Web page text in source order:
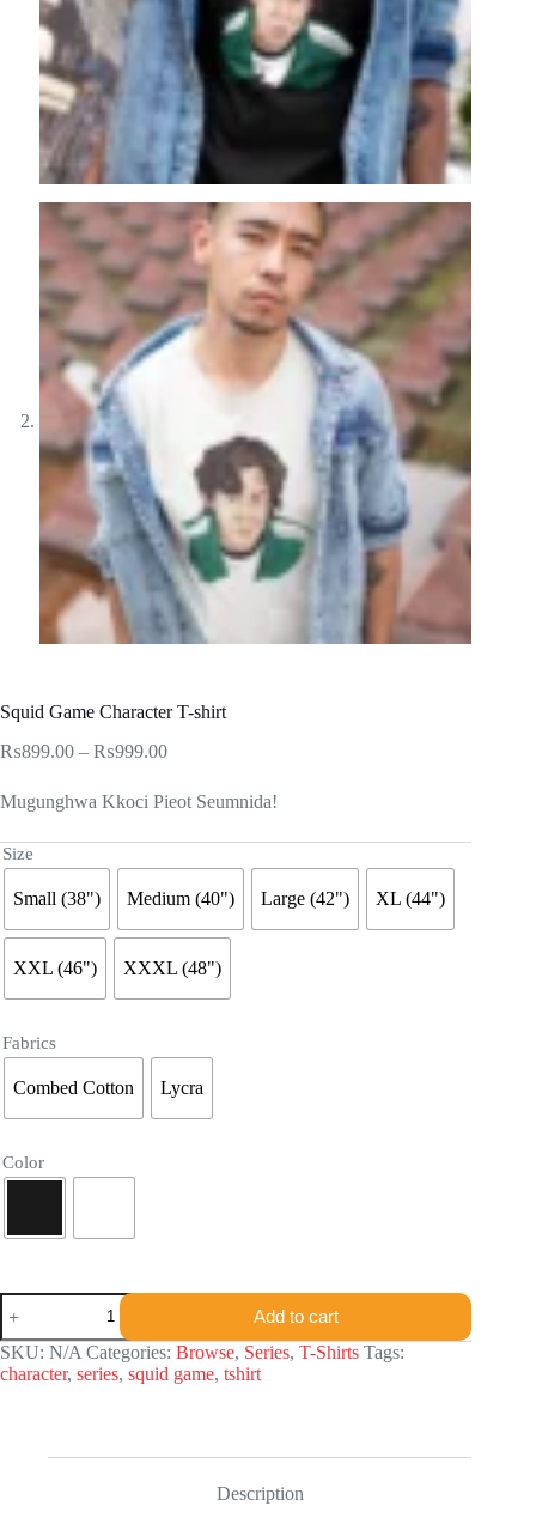
Squid Game Character T-shirt
₨899.00 – ₨999.00Price
₨899.00
through
Mugunghwa Kkoci Pieot Seumnida!
Size
Small (38") Medium (40") Large (42") XL (44")
XXL (46") XXXL (48")
Fabrics
Combed Cotton Lycra
Color
Squid
Game
Character
T-
shirt
Add to cart
SKU: N/A Categories: Browse, Series, T-Shirts Tags:
character, series, squid game, tshirt
Description